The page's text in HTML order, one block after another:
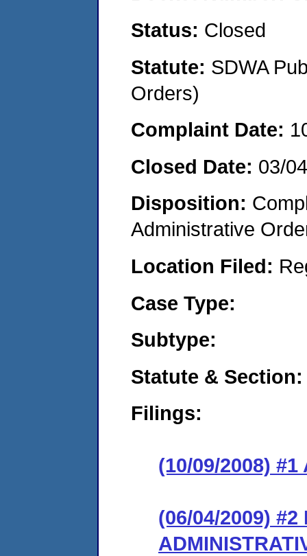
Status: Closed
Statute: SDWA
Orders)
Complaint Date:
Closed Date: 03/
Disposition:
Administrative
Location Filed:
Case Type:
Subtype:
Statute & Section:
Filings:
(10/09/2008) #1
(06/04/2009)